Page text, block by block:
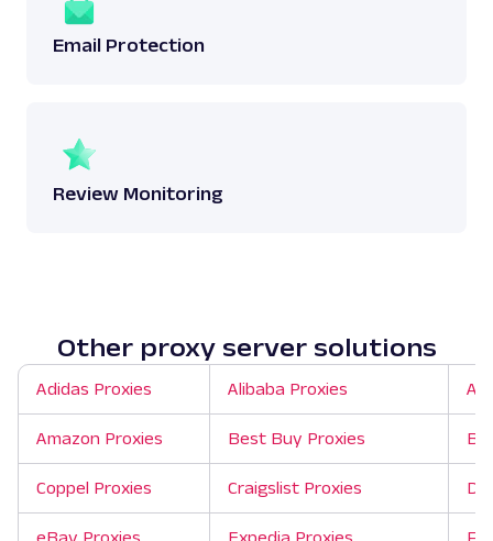
Email Protection
Review Monitoring
Other proxy server solutions
Adidas Proxies Alibaba Proxies
Amazon Proxies Best Buy Proxies
Coppel Proxies Craigslist Proxies